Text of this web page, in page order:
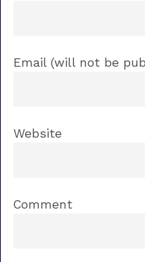
Email (will not be
Website
Comment